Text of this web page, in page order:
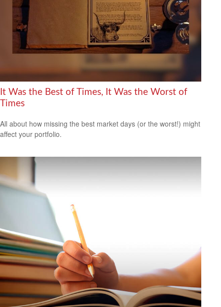
It Was the Best of Times, It Was the Worst of
Times
All about how missing the best market days (or the worst!) might
affect your portfolio.